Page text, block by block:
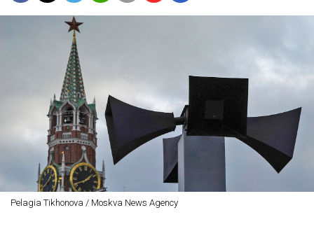
Pelagia Tikhonova / Moskva News Agency